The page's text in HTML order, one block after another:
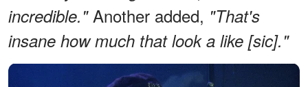
incredible."Another added, "That's
insane how much that look a like [sic]."